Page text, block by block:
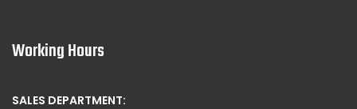
Working Hours
SALES DEPARTMENT: